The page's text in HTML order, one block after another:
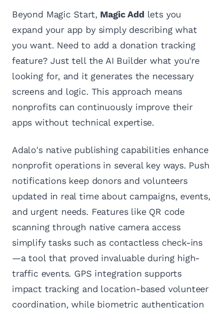
Beyond Magic Start, Magic Addlets you
expand your app by simply describing what
you want. Need to add a donation tracking
feature? Just tell the AI Builder what you're
looking for, and it generates the necessary
screens and logic. This approach means
nonprofits can continuously improve their
apps without technical expertise.
Adalo's native publishing capabilities enhance
nonprofit operations in several key ways. Push
notifications keep donors and volunteers
updated in real time about campaigns, events,
and urgent needs. Features like QR code
scanning through native camera access
simplify tasks such as contactless check-ins
—a tool that proved invaluable during high-
traffic events. GPS integration supports
impact tracking and location-based volunteer
coordination, while biometric authentication